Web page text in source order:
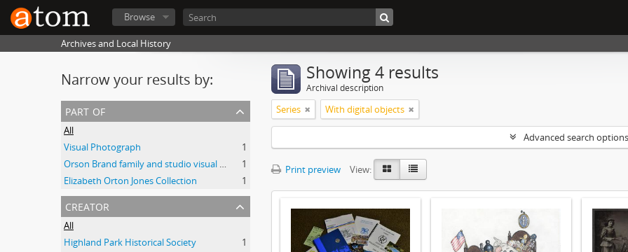
Browse
Archives and Local History
Narrow your results by:
part of
All
Visual Photograph
1
Orson Brand family and studio visual collection
1
Elizabeth Orton Jones Collection
1
creator
All
Highland Park Historical Society
1
Showing 4 results
Archival description
Series With digital objects
Advanced search options
Print preview View: